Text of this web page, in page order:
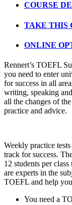
COURSE
TAKE THIS
ONLINE
Rennert’s TOEFL
you need to enter
forsuccess in all
writing, speaking and
all the changes of
practice and advice.
Weekly practice
track forsuccess.
12 students per
are experts in the
TOEFL and help
You need a